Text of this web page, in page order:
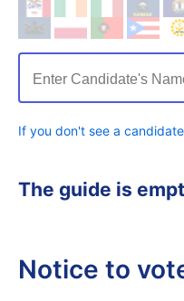
Enter Candidate's
If you don't see a
The guide is
Notice to